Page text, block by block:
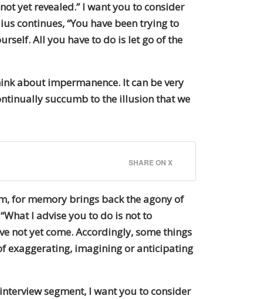
yet revealed.” I want you to consider
continues, “You have been trying to
All you have to do is let go of the
about impermanence. It can be very
succumb to the illusion that we
SHARE ON X
for memory brings back the agony of
I advise you to do is not to
not yet come. Accordingly, some things
exaggerating, imagining or anticipating
segment, I want you to consider
Spotify
TuneIn